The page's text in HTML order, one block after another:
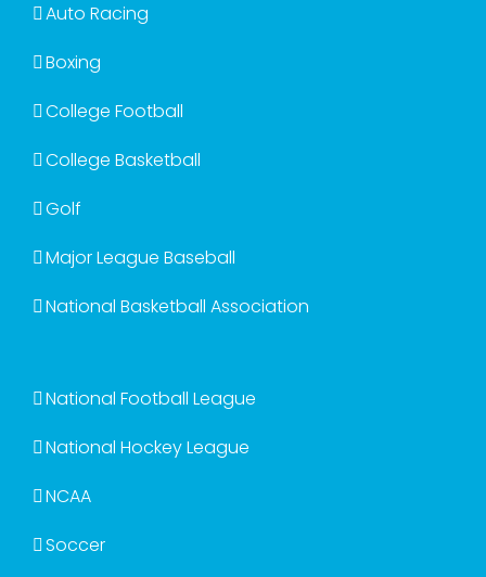
Auto Racing
Boxing
College Football
College Basketball
Golf
Major League Baseball
National Basketball Association
National Football League
National Hockey League
NCAA
Soccer